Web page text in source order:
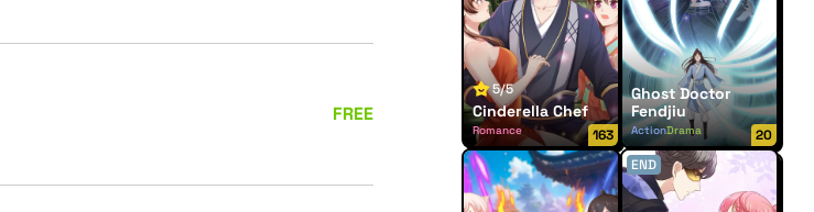
FREE
5/5
Cinderella Chef
Romance 163
Ghost Doctor
Fendjiu
ActionDrama 20
END